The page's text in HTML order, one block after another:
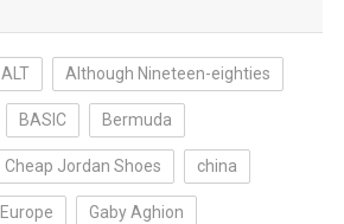
ALT Although Nineteen-eighties
BASIC Bermuda
Cheap Jordan Shoes china
Europe Gaby Aghion